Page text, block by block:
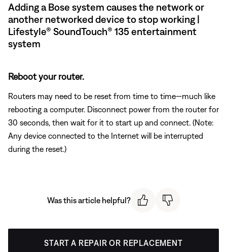
Adding a Bose system causes the network or
another networked device to stop working |
Lifestyle® SoundTouch® 135 entertainment
system
Reboot your router.
Routers may need to be reset from time to time—much like
rebooting a computer. Disconnect power from the router for
30 seconds, then wait for it to start up and connect. (Note:
Any device connected to the Internet will be interrupted
during the reset.)
Was this article helpful?
START A REPAIR OR REPLACEMENT